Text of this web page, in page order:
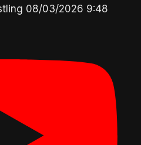
08/03/2026 9:48